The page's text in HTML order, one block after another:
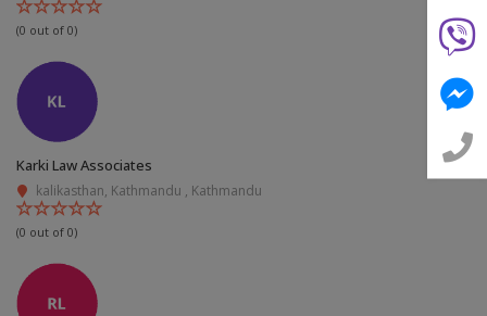
(0 out of 0)
Karki Law Associates
kalikasthan, Kathmandu , Kathmandu
(0 out of 0)